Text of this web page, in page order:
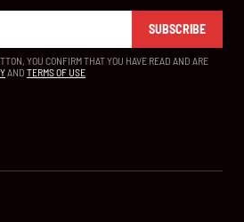
SUBSCRIBE
YOU CONFIRM THAT YOU HAVE READ AND ARE
AND TERMS OF USE